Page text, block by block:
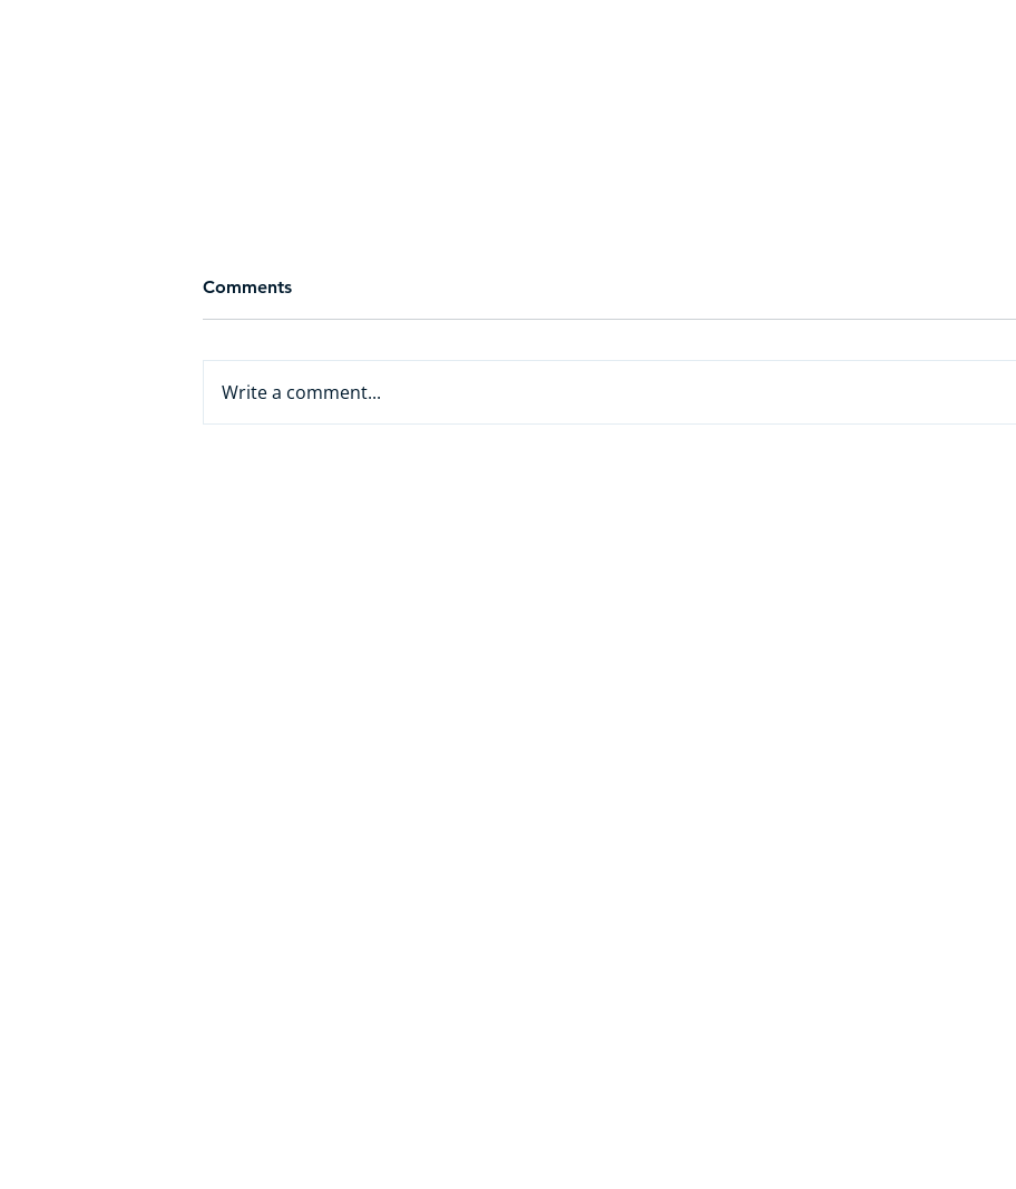
SMEs:
Comments
Write a comment...